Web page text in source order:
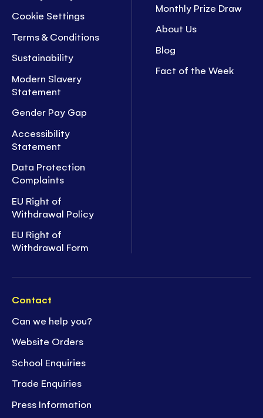
Cookie Settings
Terms & Conditions
Sustainability
Modern Slavery
Statement
Gender Pay Gap
Accessibility
Statement
Data Protection
Complaints
EU Right of
Withdrawal Policy
EU Right of
Withdrawal Form
Monthly Prize Draw
About Us
Blog
Fact of the Week
Contact
Can we help you?
Website Orders
School Enquiries
Trade Enquiries
Press Information